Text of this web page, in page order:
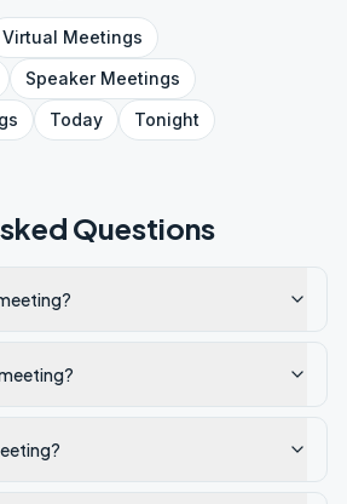
Virtual Meetings
SpeakerMeetings
Today Tonight
Questions